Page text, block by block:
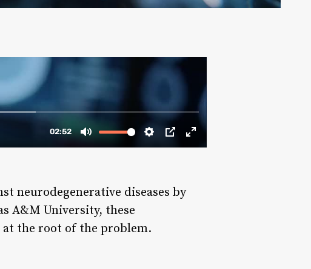
neurodegenerative diseases by
A&M University, these
the root of the problem.